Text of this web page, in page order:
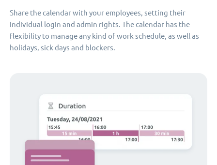
Share the calendar with your employees, setting their
individual login and admin rights. The calendar has the
flexibility to manage any kind of work schedule, as well as
holidays, sick days and blockers.